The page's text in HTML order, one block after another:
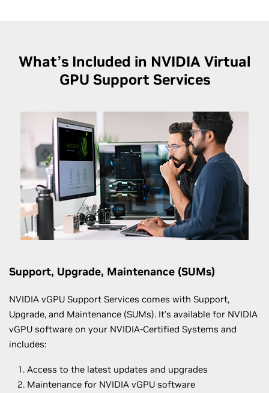
What’s Included in NVIDIA Virtual
GPU Support Services
Support, Upgrade, Maintenance (SUMs)
NVIDIA vGPU Support Services comes with Support,
Upgrade, and Maintenance (SUMs). It’s available for NVIDIA
vGPU software on your NVIDIA-Certified Systems and
includes:
Access to the latest updates and upgrades
Maintenance for NVIDIA vGPU software